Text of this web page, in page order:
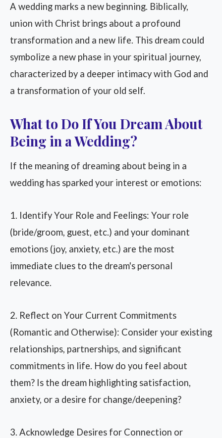
A wedding marks a new beginning. Biblically,
union with Christ brings about a profound
transformation and a new life. This dream could
symbolize a new phase in your spiritual journey,
characterized by a deeper intimacy with God and
a transformation of your old self.
What to Do If You Dream About
Being in a Wedding?
If the meaning of dreaming about being in a
wedding has sparked your interest or emotions:
1. Identify Your Role and Feelings: Your role
(bride/groom, guest, etc.) and your dominant
emotions (joy, anxiety, etc.) are the most
immediate clues to the dream's personal
relevance.
2. Reflect on Your Current Commitments
(Romantic and Otherwise): Consider your existing
relationships, partnerships, and significant
commitments in life. How do you feel about
them? Is the dream highlighting satisfaction,
anxiety, or a desire for change/deepening?
3. Acknowledge Desires for Connection or